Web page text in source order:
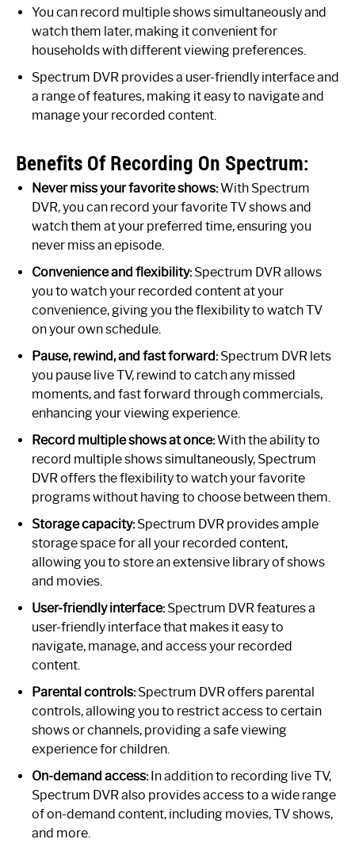
You can record multiple shows simultaneously and
watch them later, making it convenient for
households with different viewing preferences.
Spectrum DVR provides a user-friendly interface and
a range of features, making it easy to navigate and
manage your recorded content.
Benefits Of Recording On Spectrum:
Never miss your favorite shows:With Spectrum
DVR, you can record your favorite TV shows and
watch them at your preferred time, ensuring you
never miss an episode.
Convenience and flexibility:Spectrum DVR allows
you to watch your recorded content at your
convenience, giving you the flexibility to watch TV
on your own schedule.
Pause, rewind, and fast forward:Spectrum DVR lets
you pause live TV, rewind to catch any missed
moments, and fast forward through commercials,
enhancing your viewing experience.
Record multiple shows at once:With the ability to
record multiple shows simultaneously, Spectrum
DVR offers the flexibility to watch your favorite
programs without having to choose between them.
Storage capacity:Spectrum DVR provides ample
storage space for all your recorded content,
allowing you to store an extensive library of shows
and movies.
User-friendly interface:Spectrum DVR features a
user-friendly interface that makes it easy to
navigate, manage, and access your recorded
content.
Parental controls:Spectrum DVR offers parental
controls, allowing you to restrict access to certain
shows or channels, providing a safe viewing
experience for children.
On-demand access:In addition to recording live TV,
Spectrum DVR also provides access to a wide range
of on-demand content, including movies, TV shows,
and more.